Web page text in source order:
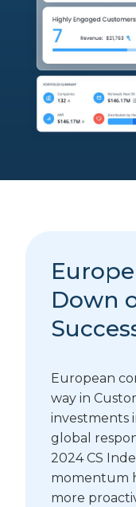
Down
European
way in
investments
global
2024 CS
momentum
more